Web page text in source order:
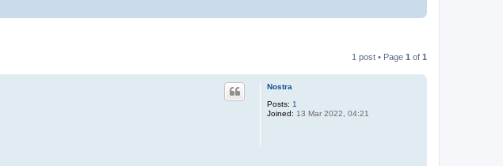
1 post • Page 1 of 1
Nostra
Posts: 1
Joined: 13 Mar 2022, 04:21